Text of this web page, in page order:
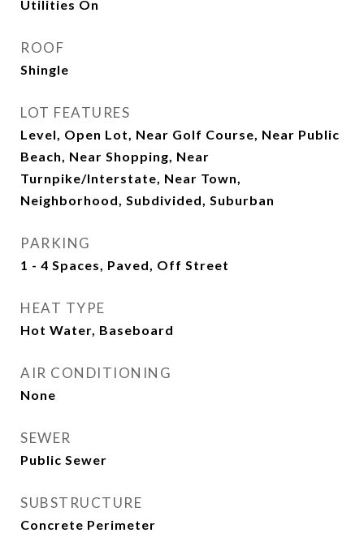
Utilities On
ROOF
Shingle
LOT FEATURES
Level, Open Lot, Near Golf Course, Near Public
Beach, Near Shopping, Near
Turnpike/Interstate, Near Town,
Neighborhood, Subdivided, Suburban
PARKING
1 - 4 Spaces, Paved, Off Street
HEAT TYPE
Hot Water, Baseboard
AIR CONDITIONING
None
SEWER
Public Sewer
SUBSTRUCTURE
Concrete Perimeter